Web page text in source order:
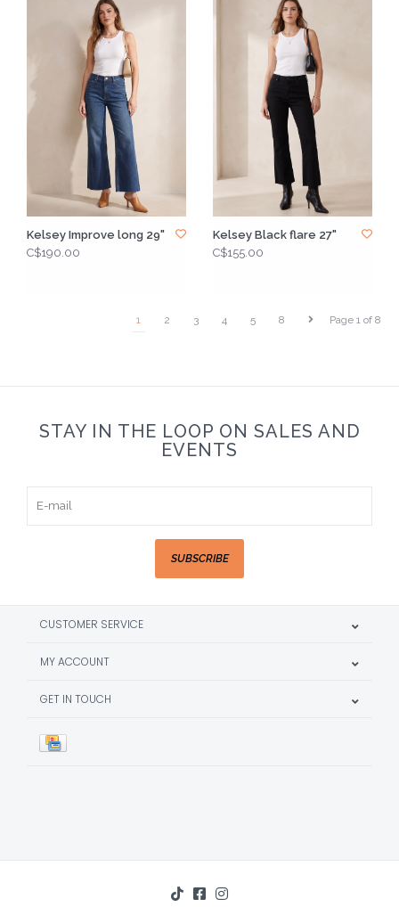
Kelsey Improve long 29"
C$190.00
Kelsey Black flare 27"
C$155.00
Page 1 of 8
1 2 3 4 5 8
STAY IN THE LOOP ON SALES AND
EVENTS
SUBSCRIBE
CUSTOMER SERVICE
MY ACCOUNT
GET IN TOUCH